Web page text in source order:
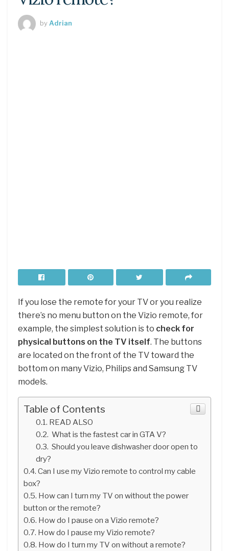
by Adrian
If you lose the remote for your TV or you realize
there’s no menu button on the Vizio remote, for
example, the simplest solution is to check for
physical buttons on the TV itself. The buttons
are located on the front of the TV toward the
bottom on many Vizio, Philips and Samsung TV
models.
Table of Contents
READ ALSO
What is the fastest car in GTA V?
Should you leave dishwasher door open to
dry?
Can I use my Vizio remote to control my cable
box?
How can I turn my TV on without the power
button or the remote?
How do I pause on a Vizio remote?
How do I pause my Vizio remote?
How do I turn my TV on without a remote?